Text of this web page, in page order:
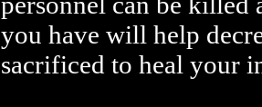
you have will help
sacrificed to heal your